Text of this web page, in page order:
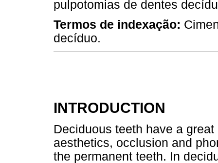
pulpotomias de dentes
Termos de indexação:
decíduo.
INTRODUCTION
Deciduous teeth have a
aesthetics, occlusion and
the permanent teeth. In